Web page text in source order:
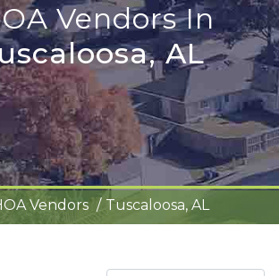
Vendors In
AL
Vendors Tuscaloosa, AL